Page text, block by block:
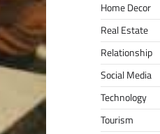
Home Decor
Real Estate
Relationship
Social Media
Technology
Tourism